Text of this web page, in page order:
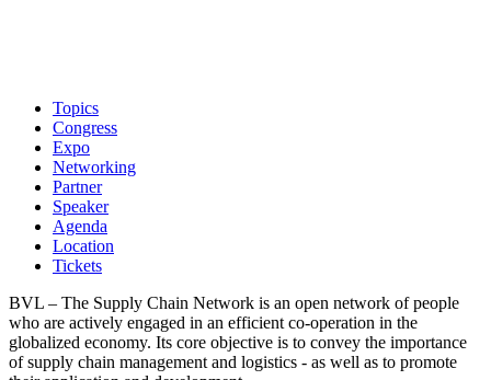
Topics
Congress
Expo
Networking
Partner
Speaker
Agenda
Location
Tickets
BVL – The Supply Chain Network is an open network of people
who are actively engaged in an efficient co-operation in the
globalized economy. Its core objective is to convey the importance
of supply chain management and logistics - as well as to promote